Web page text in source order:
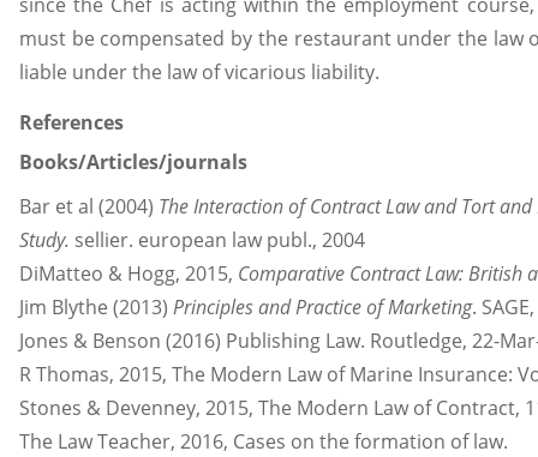
since the Chef is acting within the employment
must be compensated by the restaurant under the law
liable under the law of vicarious liability.
References
Books/Articles/journals
Bar et al (2004) The Interaction of Contract Law and Tort
Study. sellier. european law publ., 2004
DiMatteo & Hogg, 2015, Comparative Contract Law: British
Jim Blythe (2013) Principles and Practice of Marketing.
Jones & Benson (2016) Publishing Law. Routledge, 22-
R Thomas, 2015, The Modern Law of Marine Insurance:
Stones & Devenney, 2015, The Modern Law of Contract,
The Law Teacher, 2016, Cases on the formation of law.